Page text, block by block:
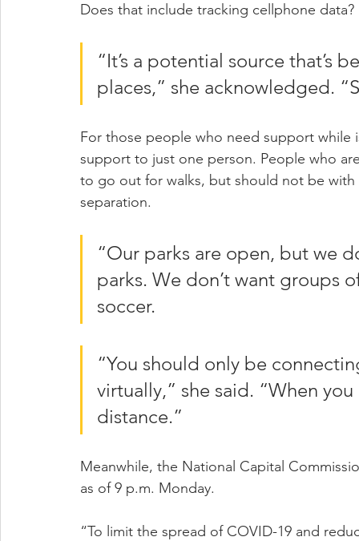
Does that include tracking cellphone data?
“It’s a potential source that’s
places,” she acknowledged.
For those people who need support while
support to just one person. People who
to go out for walks, but should not be
separation.
“Our parks are open, but we
parks. We don’t want
soccer.
“You should only be
virtually,” she said. “When
distance.”
Meanwhile, the National Capital
as of 9 p.m. Monday.
“To limit the spread of COVID-19 and